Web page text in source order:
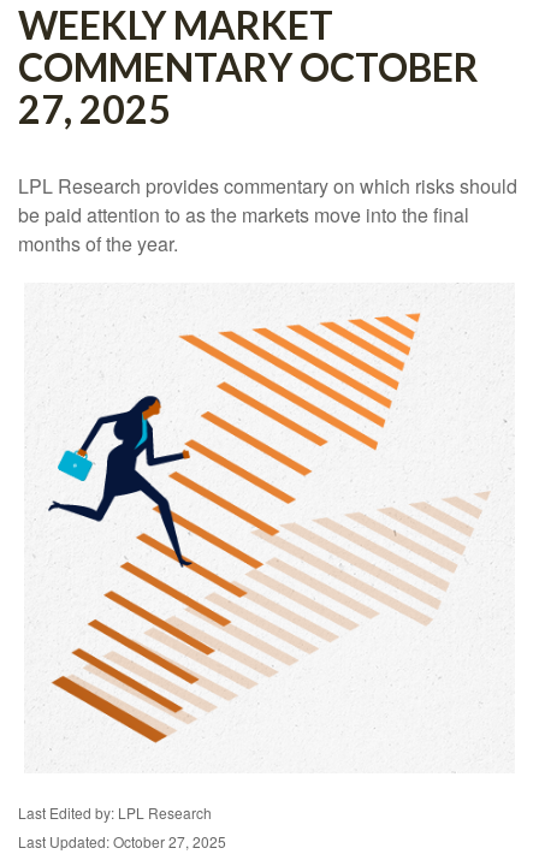
WEEKLY MARKET
COMMENTARY OCTOBER
27, 2025
LPL Research provides commentary on which risks should
be paid attention to as the markets move into the final
months of the year.
Last Edited by: LPL Research
Last Updated: October 27, 2025